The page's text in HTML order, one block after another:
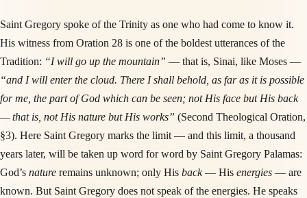
Saint Gregory spoke of the Trinity as one who had come to know it.
His witness from Oration 28 is one of the boldest utterances of the
Tradition: “I will go up the mountain” — that is, Sinai, like Moses —
“and I will enter the cloud. There I shall behold, as far as it is possible
for me, the part of God which can be seen; not His face but His back
— that is, not His nature but His works” (Second Theological Oration,
§3). Here Saint Gregory marks the limit — and this limit, a thousand
years later, will be taken up word for word by Saint Gregory Palamas:
God’s nature remains unknown; only His back— His energies — are
known. But Saint Gregory does not speak of the energies. He speaks